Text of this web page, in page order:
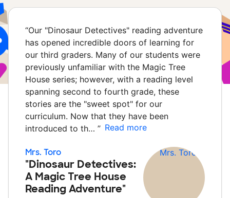
“Our "Dinosaur Detectives" reading adventure
has opened incredible doors of learning for
our third graders. Many of our students were
previously unfamiliar with the Magic Tree
House series; however, with a reading level
spanning second to fourth grade, these
stories are the "sweet spot" for our
curriculum. Now that they have been
introduced to th… ” Read more
Mrs. Toro
"Dinosaur Detectives:
A Magic Tree House
Reading Adventure"